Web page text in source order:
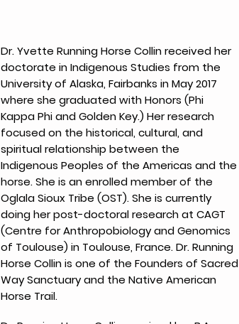
Dr. Yvette Running Horse Collin received her
doctorate in Indigenous Studies from the
University of Alaska, Fairbanks in May 2017
where she graduated with Honors (Phi
Kappa Phi and Golden Key.) Her research
focused on the historical, cultural, and
spiritual relationship between the
Indigenous Peoples of the Americas and the
horse. She is an enrolled member of the
Oglala Sioux Tribe (OST). She is currently
doing her post-doctoral research at CAGT
(Centre for Anthropobiology and Genomics
of Toulouse) in Toulouse, France. Dr. Running
Horse Collin is one of the Founders of Sacred
Way Sanctuary and the Native American
Horse Trail.